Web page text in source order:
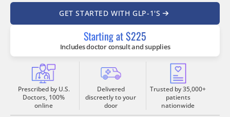
GET STARTED WITH GLP-1'S
Starting at $225
Includes doctor consult and supplies
Prescribed by U.S.
Doctors, 100%
online
Delivered
discreetly to your
door
Trusted by 35,000+
patients
nationwide